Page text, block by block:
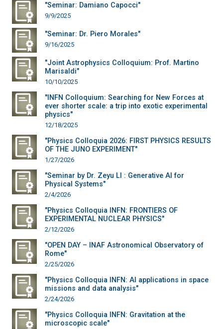
"Seminar: Damiano Capocci"
9/9/2025
"Seminar: Dr. Piero Morales"
9/16/2025
"Joint Astrophysics Colloquium: Prof. Martino
Marisaldi"
10/10/2025
"INFN Colloquium: Searching for New Forces at
ever shorter scale: a trip into exotic experimental
physics"
12/18/2025
"Physics Colloquia 2026: FIRST PHYSICS RESULTS
OF THE JUNO EXPERIMENT"
1/27/2026
"Seminar by Dr. Zeyu LI : Generative AI for
Physical Systems"
2/4/2026
"Physics Colloquia INFN: FRONTIERS OF
EXPERIMENTAL NUCLEAR PHYSICS"
2/12/2026
"OPEN DAY – INAF Astronomical Observatory of
Rome"
2/25/2026
"Physics Colloquia INFN: AI applications in space
missions and data analysis"
2/24/2026
"Physics Colloquia INFN: Gravitation at the
microscopic scale"